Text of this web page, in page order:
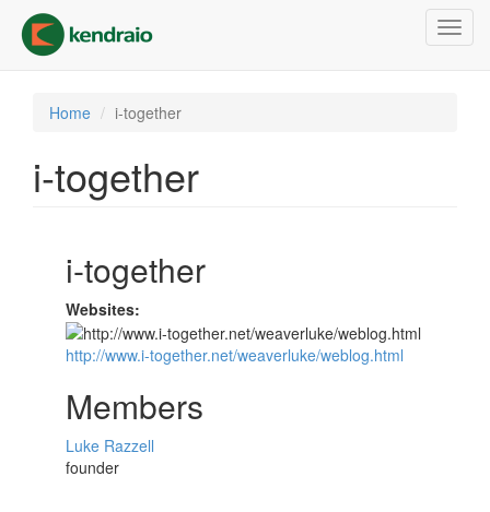
main
content
Home i-together
i-together
i-together
Websites:
http://www.i-together.net/weaverluke/weblog.html
Members
Luke Razzell
founder